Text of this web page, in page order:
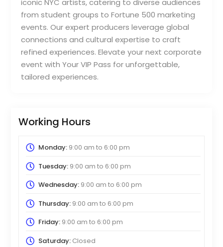
iconic NYC artists, catering to diverse audiences
from student groups to Fortune 500 marketing
events. Our expert producers leverage global
connections and cultural expertise to craft
refined experiences. Elevate your next corporate
event with Your VIP Pass for unforgettable,
tailored experiences.
Working Hours
Monday:9:00 am to 6:00 pm
Tuesday:9:00 am to 6:00 pm
Wednesday:9:00 am to 6:00 pm
Thursday:9:00 am to 6:00 pm
Friday:9:00 am to 6:00 pm
Saturday:Closed